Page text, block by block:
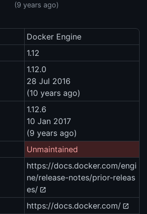
(9 years ago)
Docker Engine
1.12
1.12.0
28 Jul 2016
(10 years ago)
1.12.6
10 Jan 2017
(9 years ago)
Unmaintained
https://docs.docker.com/engi
ne/release-notes/prior-releas
es/
https://docs.docker.com/